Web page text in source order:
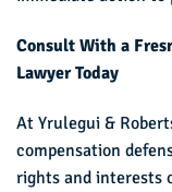
Consult With a
Lawyer Today
At Yrulegui &
compensation
rights and interests